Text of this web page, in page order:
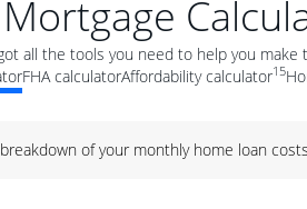
Mortgage
got all the tools you need to help you make
FHA calculatorAffordability calculator15
of your monthly home loan